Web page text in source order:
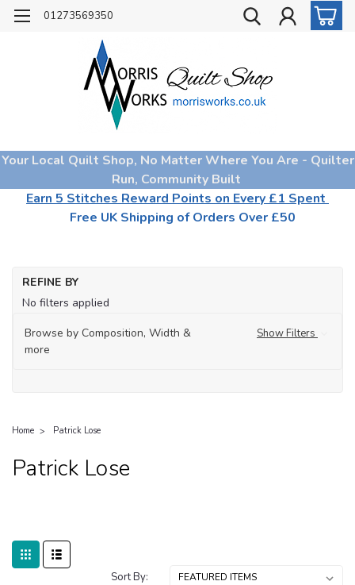
01273569350
Your Local Quilt Shop, No Matter Where You Are - Quilter
Run, Community Built
Earn 5 Stitches Reward Points on Every £1 Spent
Free UK Shipping of Orders Over £50
REFINE BY
No filters applied
Browse by Composition, Width &
more
Show Filters
Home Patrick Lose
Patrick Lose
Sort By: